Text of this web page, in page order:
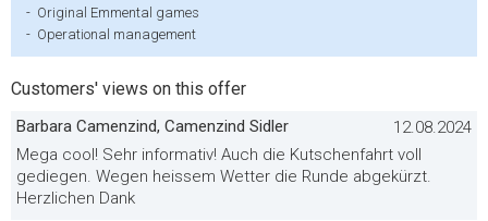
- Original Emmental games
- Operational management
Customers' views on this offer
Barbara Camenzind, Camenzind Sidler
12.08.2024
Mega cool! Sehr informativ! Auch die Kutschenfahrt voll
gediegen. Wegen heissem Wetter die Runde abgekürzt.
Herzlichen Dank